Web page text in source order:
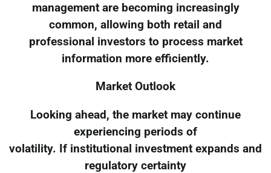
management are becoming increasingly
common, allowing both retail and
professional investors to process market
information more efficiently.
Market Outlook
Looking ahead, the market may continue
experiencing periods of
volatility. If institutional investment expands and
regulatory certainty